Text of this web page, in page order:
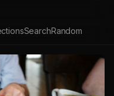
SearchRandom